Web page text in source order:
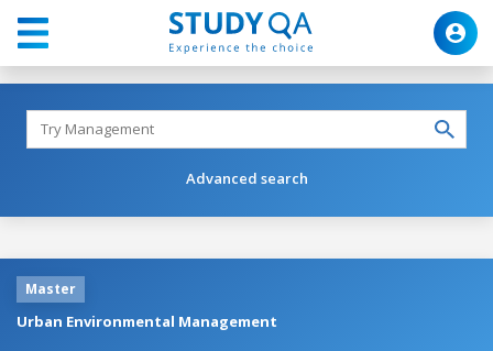
Advanced search
Master
Urban Environmental Management